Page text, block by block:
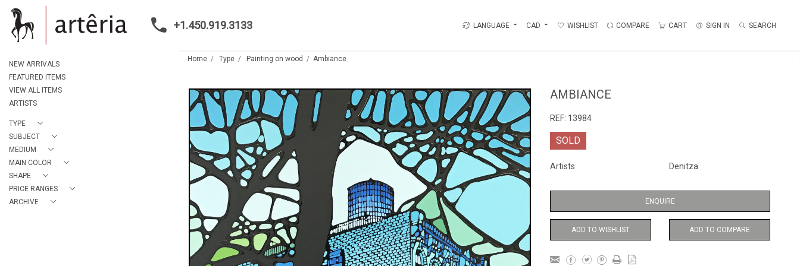
+1.450.919.3133 LANGUAGE CAD WISHLIST COMPARE CART SIGN IN SEARCH
NEW ARRIVALS
FEATURED ITEMS
VIEW ALL ITEMS
ARTISTS
TYPE
SUBJECT
MEDIUM
MAIN COLOR
SHAPE
PRICE RANGES
ARCHIVE
Home Type Painting on wood Ambiance
AMBIANCE
REF: 13984
SOLD
Artists Denitza
ENQUIRE
ADD TO WISHLIST ADD TO COMPARE